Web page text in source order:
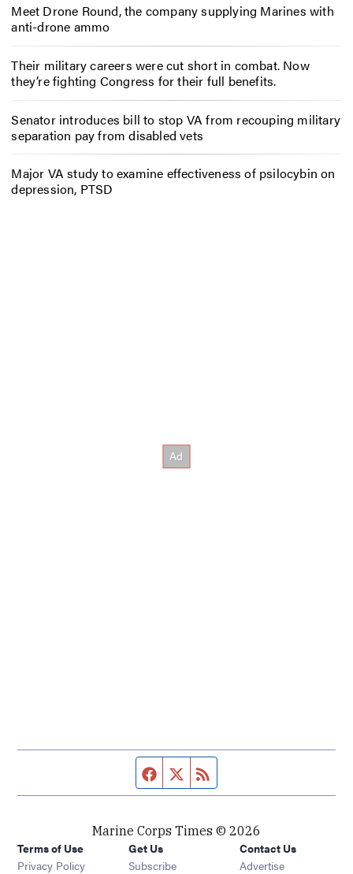
Meet Drone Round, the company supplying Marines with
anti-drone ammo
Their military careers were cut short in combat. Now
they’re fighting Congress for their full benefits.
Senator introduces bill to stop VA from recouping military
separation pay from disabled vets
Major VA study to examine effectiveness of psilocybin on
depression, PTSD
Facebook page
Twitter feed
Marine Corps Times © 2026
Terms of Use
Privacy Policy
Get Us
Subscribe Opens in new window
Contact Us
Advertise